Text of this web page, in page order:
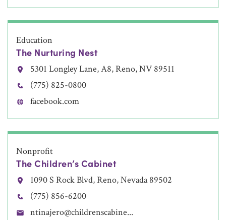
Education
The Nurturing Nest
5301 Longley Lane, A8, Reno, NV 89511
(775) 825-0800
facebook.com
Nonprofit
The Children’s Cabinet
1090 S Rock Blvd, Reno, Nevada 89502
(775) 856-6200
ntinajero@childrenscabine...